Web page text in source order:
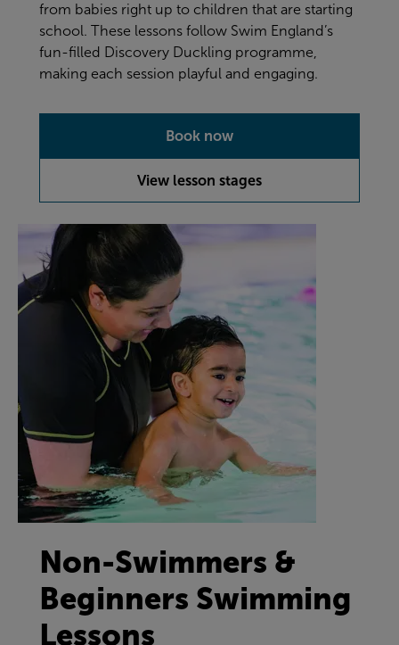
from babies right up to children that are starting
school. These lessons follow Swim England’s
fun-filled Discovery Duckling programme,
making each session playful and engaging.
Book now
View lesson stages
Non-Swimmers &
Beginners Swimming
Lessons